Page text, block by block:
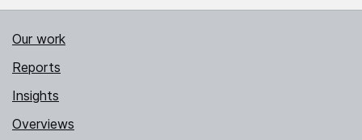
Our work
Reports
Insights
Overviews